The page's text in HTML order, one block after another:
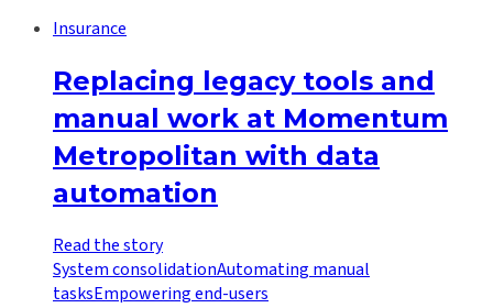
Insurance
Replacing legacy tools and
manual work at Momentum
Metropolitan with data
automation
Read the story
System consolidationAutomating manual
tasksEmpowering end-users